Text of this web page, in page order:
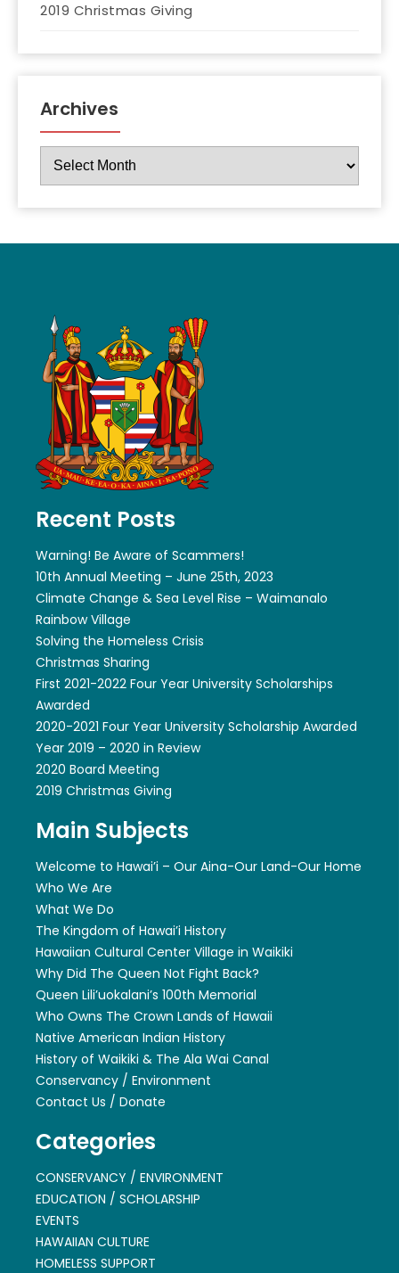
2019 Christmas Giving
Archives
Archives
Recent Posts
Warning! Be Aware of Scammers!
10th Annual Meeting – June 25th, 2023
Climate Change & Sea Level Rise – Waimanalo
Rainbow Village
Solving the Homeless Crisis
Christmas Sharing
First 2021-2022 Four Year University Scholarships
Awarded
2020-2021 Four Year University Scholarship Awarded
Year 2019 – 2020 in Review
2020 Board Meeting
2019 Christmas Giving
Main Subjects
Welcome to Hawai’i – Our Aina-Our Land-Our Home
Who We Are
What We Do
The Kingdom of Hawai’i History
Hawaiian Cultural Center Village in Waikiki
Why Did The Queen Not Fight Back?
Queen Lili’uokalani’s 100th Memorial
Who Owns The Crown Lands of Hawaii
Native American Indian History
History of Waikiki & The Ala Wai Canal
Conservancy / Environment
Contact Us / Donate
Categories
CONSERVANCY / ENVIRONMENT
EDUCATION / SCHOLARSHIP
EVENTS
HAWAIIAN CULTURE
HOMELESS SUPPORT